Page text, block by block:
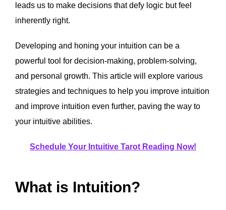
leads us to make decisions that defy logic but feel
inherently right.
Developing and honing your intuition can be a
powerful tool for decision-making, problem-solving,
and personal growth. This article will explore various
strategies and techniques to help you improve intuition
and improve intuition even further, paving the way to
your intuitive abilities.
Schedule Your Intuitive Tarot Reading Now!
What is Intuition?